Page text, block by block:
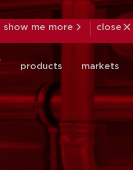
show me more
close
products markets